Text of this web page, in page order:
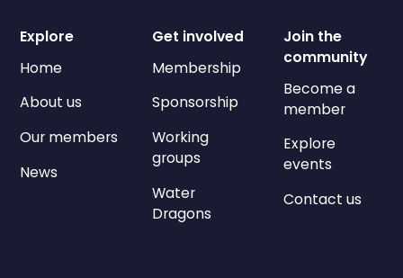
Explore
Home
About us
Our members
News
Get involved
Membership
Sponsorship
Working
groups
Water
Dragons
Join the
community
Become a
member
Explore
events
Contact us